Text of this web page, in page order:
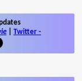
Twitter -